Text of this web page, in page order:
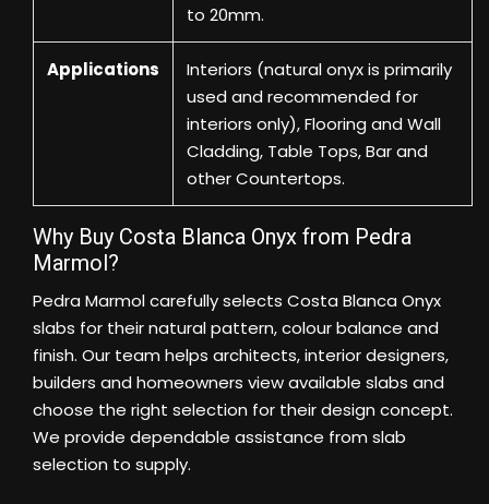
to 20mm.
Applications
Interiors (natural onyx is primarily
used and recommended for
interiors only), Flooring and Wall
Cladding, Table Tops, Bar and
other Countertops.
Why Buy Costa Blanca Onyx from Pedra
Marmol?
Pedra Marmol carefully selects Costa Blanca Onyx
slabs for their natural pattern, colour balance and
finish. Our team helps architects, interior designers,
builders and homeowners view available slabs and
choose the right selection for their design concept.
We provide dependable assistance from slab
selection to supply.